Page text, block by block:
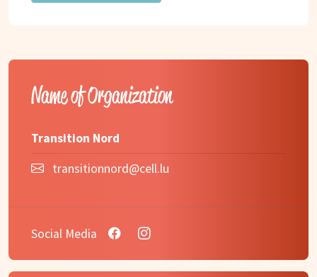
Name of Organization
Transition Nord
transitionnord@cell.lu
Social Media